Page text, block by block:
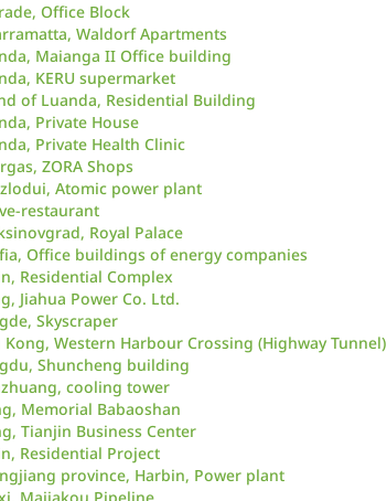
Office Block
Waldorf Apartments
Maianga II Office building
KERU supermarket
of Luanda, Residential Building
Private House
Private Health Clinic
ZORA Shops
Atomic power plant
restaurant
Royal Palace
Office buildings of energy companies
Residential Complex
Jiahua Power Co. Ltd.
Skyscraper
Kong, Western Harbour Crossing (Highway Tunnel)
Shuncheng building
cooling tower
Memorial Babaoshan
Tianjin Business Center
Residential Project
province, Harbin, Power plant